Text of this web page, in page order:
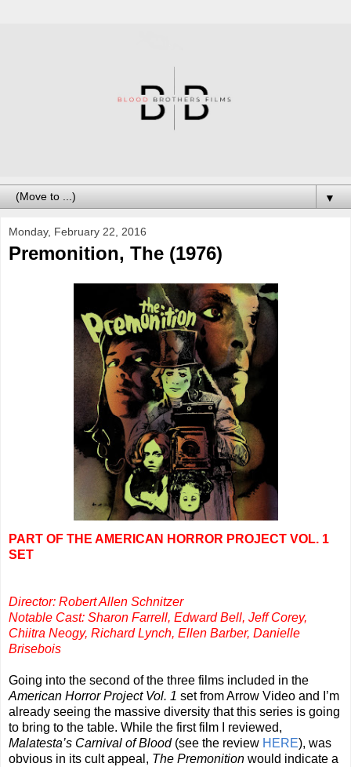
▼
Monday, February 22, 2016
Premonition, The (1976)
PART OF THE AMERICAN HORROR PROJECT VOL. 1
SET
Director: Robert Allen Schnitzer
Notable Cast: Sharon Farrell, Edward Bell, Jeff Corey,
Chiitra Neogy, Richard Lynch, Ellen Barber, Danielle
Brisebois
Going into the second of the three films included in the
American Horror Project Vol. 1 set from Arrow Video and I’m
already seeing the massive diversity that this series is going
to bring to the table. While the first film I reviewed,
Malatesta’s Carnival of Blood(see the review HERE), was
obvious in its cult appeal, The Premonition would indicate a